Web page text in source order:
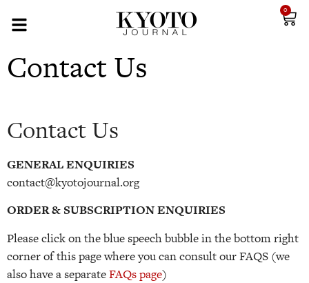
0
Contact Us
Contact Us
GENERAL ENQUIRIES
contact@kyotojournal.org
ORDER & SUBSCRIPTION ENQUIRIES
Please click on the blue speech bubble in the bottom right
corner of this page where you can consult our FAQS (we
also have a separateFAQs page)